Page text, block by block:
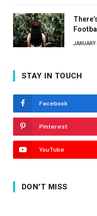
STAY IN TOUCH
Facebook
Pinterest
YouTube
DON'T MISS